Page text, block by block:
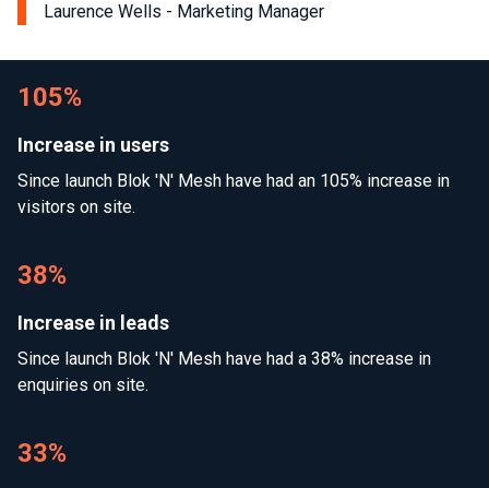
Laurence Wells - Marketing Manager
105%
Increase in users
Since launch Blok 'N' Mesh have had an 105% increase in
visitors on site.
38%
Increase in leads
Since launch Blok 'N' Mesh have had a 38% increase in
enquiries on site.
33%